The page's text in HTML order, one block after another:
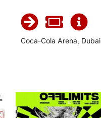
Coca-Cola Arena, Dubai